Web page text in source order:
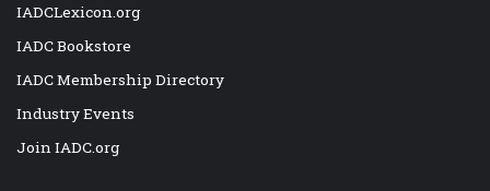
IADCLexicon.org
IADC Bookstore
IADC Membership Directory
Industry Events
Join IADC.org